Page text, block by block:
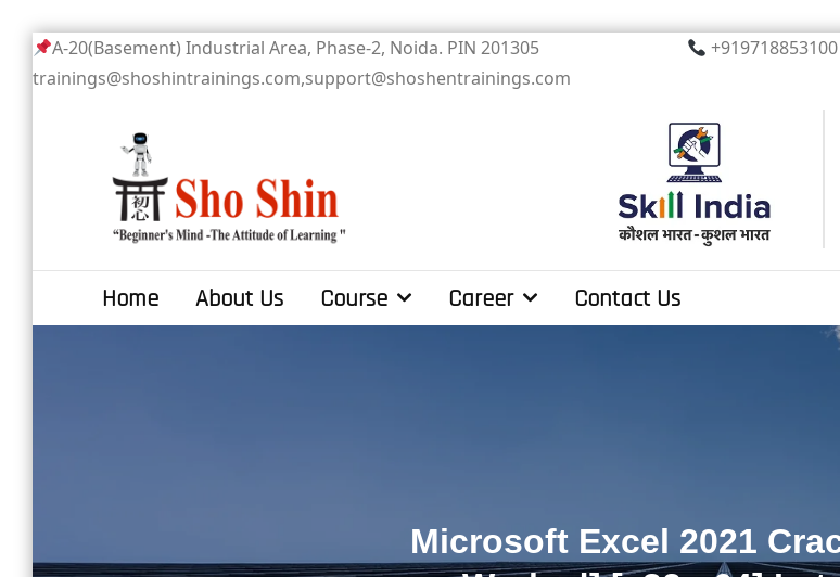
Skip
to
A-20(Basement) Industrial Area, Phase-2, Noida. PIN 201305
trainings@shoshintrainings.com,support@shoshentrainings.com
Sho Shin
Home About Us Course Career Contact Us
Microsoft Excel 2021